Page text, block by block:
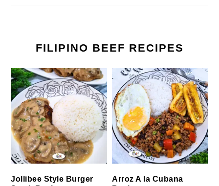
FILIPINO BEEF RECIPES
Jollibee Style Burger
Arroz A la Cubana